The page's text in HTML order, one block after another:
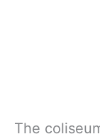
The